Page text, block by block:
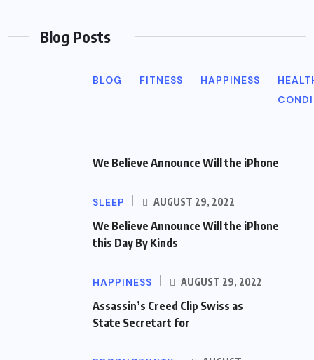
Blog Posts
BLOG FITNESS HAPPINESS
We Believe Announce Will the iPhone
SLEEP AUGUST 29, 2022
We Believe Announce Will the iPhone
this Day By Kinds
HAPPINESS AUGUST 29, 2022
Assassin’s Creed Clip Swiss as
State Secretart for